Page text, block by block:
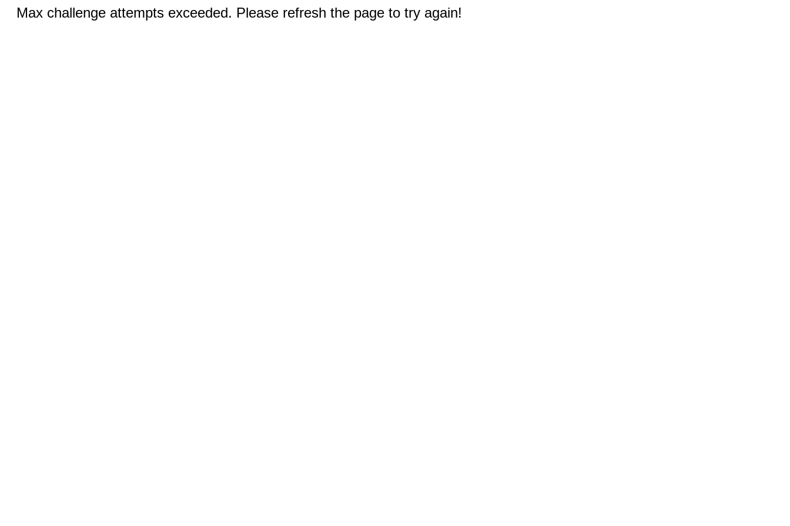
Max challenge attempts exceeded. Please refresh the page to try again!